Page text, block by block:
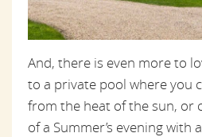
And, there is even more to
to a private pool where you
from the heat of the sun, or
of a Summer’s evening with